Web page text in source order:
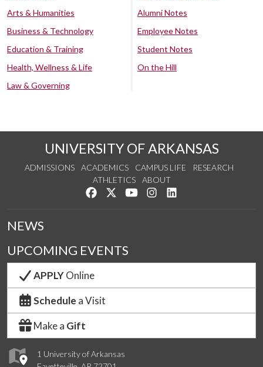
Arts & Humanities
Business & Technology
Education & Training
Health, Wellness & Life
Law & Governing
Alumni Notes
Employee Notes
Student Notes
On the Hill
UNIVERSITY OF ARKANSAS
ADMISSIONS ACADEMICS CAMPUS LIFE
RESEARCH
ATHLETICS
ABOUT
Like us on Facebook
Follow us on Twitter
Watch us on YouTube
See us on Instagram
1 University of Arkansas
NEWS
UPCOMING EVENTS
APPLYOnline
Schedule a Visit
Make a Gift